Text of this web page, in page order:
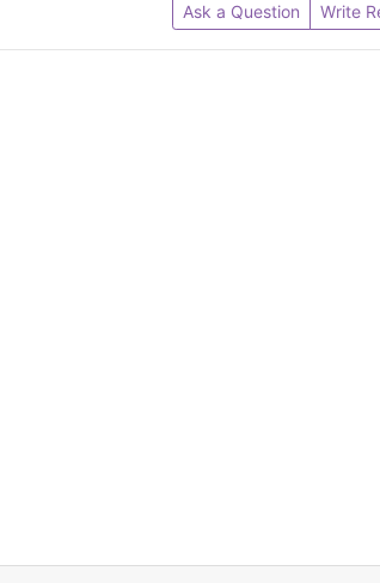
Ask a Question Write